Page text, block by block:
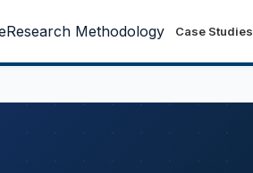
Research Methodology Case Studies